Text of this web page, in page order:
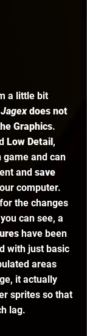
a little bit
Jagex does not
Graphics.
Low Detail,
game and can
and save
computer.
the changes
can see, a
have been
with just basic
areas
it actually
sprites so that
lag.